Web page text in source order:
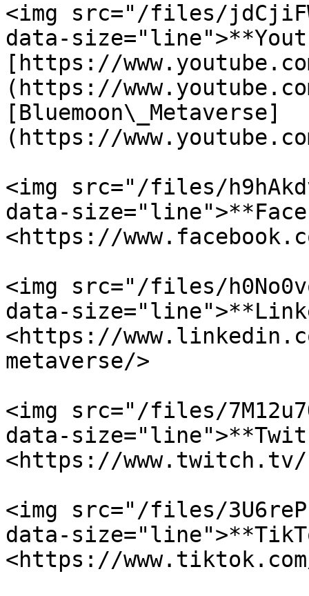
<img src="/files/
data-
[https://
(https://
[Bluemoon\_Metaverse]
(https://
<img src="/files/
data-
<https://
<img src="/files/
data-
<https://
metaverse/>
<img src="/files/
data-
<https://www.twitch.tv/
<img src="/files/
data-
<https://